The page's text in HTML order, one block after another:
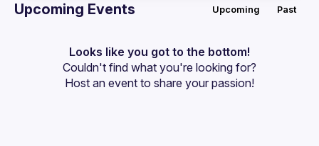
Events
Guilds
Upcoming Events Upcoming Past
Looks like you got to the bottom!
Couldn't find what you're looking for?
Host an event to share your passion!